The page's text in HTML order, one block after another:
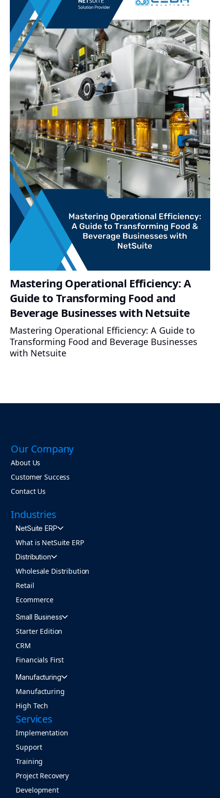
Mastering Operational Efficiency: A
Guide to Transforming Food and
Beverage Businesses with Netsuite
Mastering Operational Efficiency: A Guide to
Transforming Food and Beverage Businesses
with Netsuite
Our Company
About Us
Customer Success
Contact Us
Industries
NetSuite ERP
What is NetSuite ERP
Distribution
Wholesale Distribution
Retail
Ecommerce
Small Business
Starter Edition
CRM
Financials First
Manufacturing
Manufacturing
High Tech
Services
Implementation
Support
Training
Project Recovery
Development